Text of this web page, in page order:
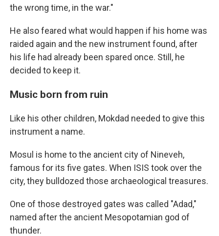
the wrong time, in the war."
He also feared what would happen if his home was
raided again and the new instrument found, after
his life had already been spared once. Still, he
decided to keep it.
Music born from ruin
Like his other children, Mokdad needed to give this
instrument a name.
Mosul is home to the ancient city of Nineveh,
famous for its five gates. When ISIS took over the
city, they bulldozed those archaeological treasures.
One of those destroyed gates was called "Adad,"
named after the ancient Mesopotamian god of
thunder.